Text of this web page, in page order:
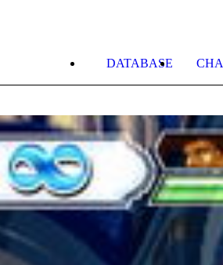
DATABASE